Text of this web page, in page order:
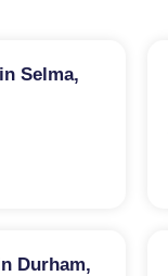
Selma,
Durham,